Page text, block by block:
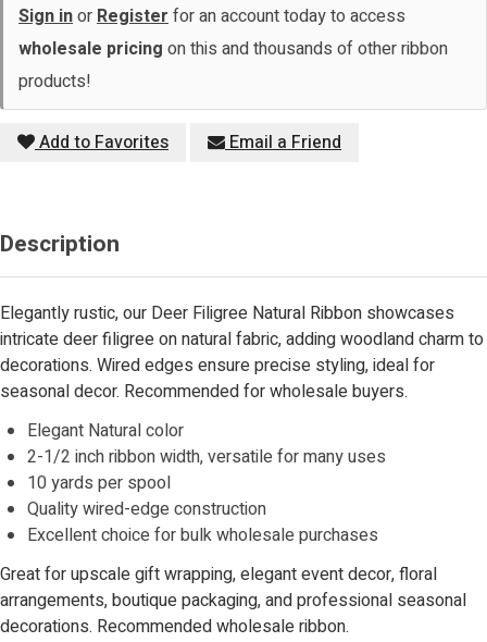
Sign inor Register for an account today to access
wholesale pricing on this and thousands of other ribbon
products!
Add to Favorites Email a Friend
Description
Elegantly rustic, our Deer Filigree Natural Ribbon showcases
intricate deer filigree on natural fabric, adding woodland charm to
decorations. Wired edges ensure precise styling, ideal for
seasonal decor. Recommended for wholesale buyers.
Elegant Natural color
2-1/2 inch ribbon width, versatile for many uses
10 yards per spool
Quality wired-edge construction
Excellent choice for bulk wholesale purchases
Great for upscale gift wrapping, elegant event decor, floral
arrangements, boutique packaging, and professional seasonal
decorations. Recommended wholesale ribbon.